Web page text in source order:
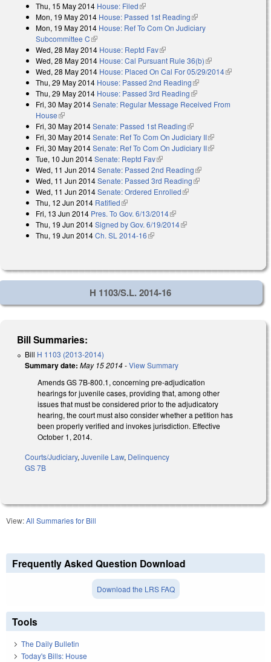
Thu, 15 May 2014 House: Filed(link is external)
Mon, 19 May 2014 House: Passed 1st Reading(link is external)
Mon, 19 May 2014 House: Ref To Com On Judiciary
Subcommittee C(link is external)
Wed, 28 May 2014 House: Reptd Fav(link is external)
Wed, 28 May 2014 House: Cal Pursuant Rule 36(b)(link is external)
Wed, 28 May 2014 House: Placed On Cal For 05/29/2014(link is
Thu, 29 May 2014 House: Passed 2nd Reading(link is external)
Thu, 29 May 2014 House: Passed 3rd Reading(link is external)
Fri, 30 May 2014Senate: Regular Message Received From
House(link is external)
Fri, 30 May 2014Senate: Passed 1st Reading(link is external)
Fri, 30 May 2014Senate: Ref To Com On Judiciary II(link is external)
Fri, 30 May 2014Senate: Ref To Com On Judiciary II(link is external)
Tue, 10 Jun 2014Senate: Reptd Fav(link is external)
Wed, 11 Jun 2014Senate: Passed 2nd Reading(link is external)
Wed, 11 Jun 2014Senate: Passed 3rd Reading(link is external)
Wed, 11 Jun 2014Senate: Ordered Enrolled(link is external)
Thu, 12 Jun 2014 Ratified(link is external)
Fri, 13 Jun 2014 Pres. To Gov. 6/13/2014(link is external)
Thu, 19 Jun 2014Signed by Gov. 6/19/2014(link is external)
Thu, 19 Jun 2014Ch. SL 2014-16(link is external)
H 1103/S.L. 2014-16
Bill Summaries:
Bill H 1103 (2013-2014)
Summary date: May 15 2014-View Summary
Amends GS 7B-800.1, concerning pre-adjudication
hearings for juvenile cases, providing that, among other
issues that must be considered prior to the adjudicatory
hearing, the court must also consider whether a petition has
been properly verified and invokes jurisdiction. Effective
October 1, 2014.
Courts/Judiciary, Juvenile Law, Delinquency
GS 7B
View:All Summaries for Bill
Frequently Asked Question Download
Download the LRS FAQ
Tools
The Daily Bulletin
Today's Bills: House